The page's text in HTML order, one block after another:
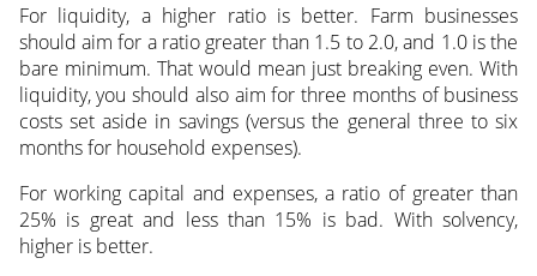
For liquidity, a higher ratio is better. Farm businesses
should aim for a ratio greater than 1.5 to 2.0, and 1.0 is the
bare minimum. That would mean just breaking even. With
liquidity, you should also aim for three months of business
costs set aside in savings (versus the general three to six
months for household expenses).
For working capital and expenses, a ratio of greater than
25% is great and less than 15% is bad. With solvency,
higher is better.